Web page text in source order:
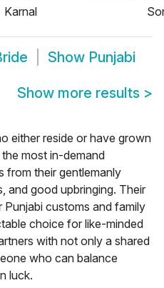
Karnal
Show Punjabi
Show more results >
either reside or have grown
most in-demand
from their gentlemanly
and good upbringing. Their
customs and family
choice for like-minded
with not only a shared
who can balance
luck.